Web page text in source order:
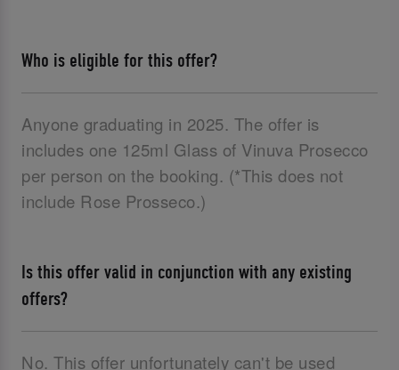
Who is eligible for this offer?
Anyone graduating in 2025. The offer is
includes one 125ml Glass of Vinuva Prosecco
per person on the booking. (*This does not
include Rose Prosseco.)
Is this offer valid in conjunction with any existing
offers?
No. This offer unfortunately can't be used